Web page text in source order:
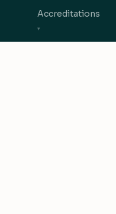
Accreditations